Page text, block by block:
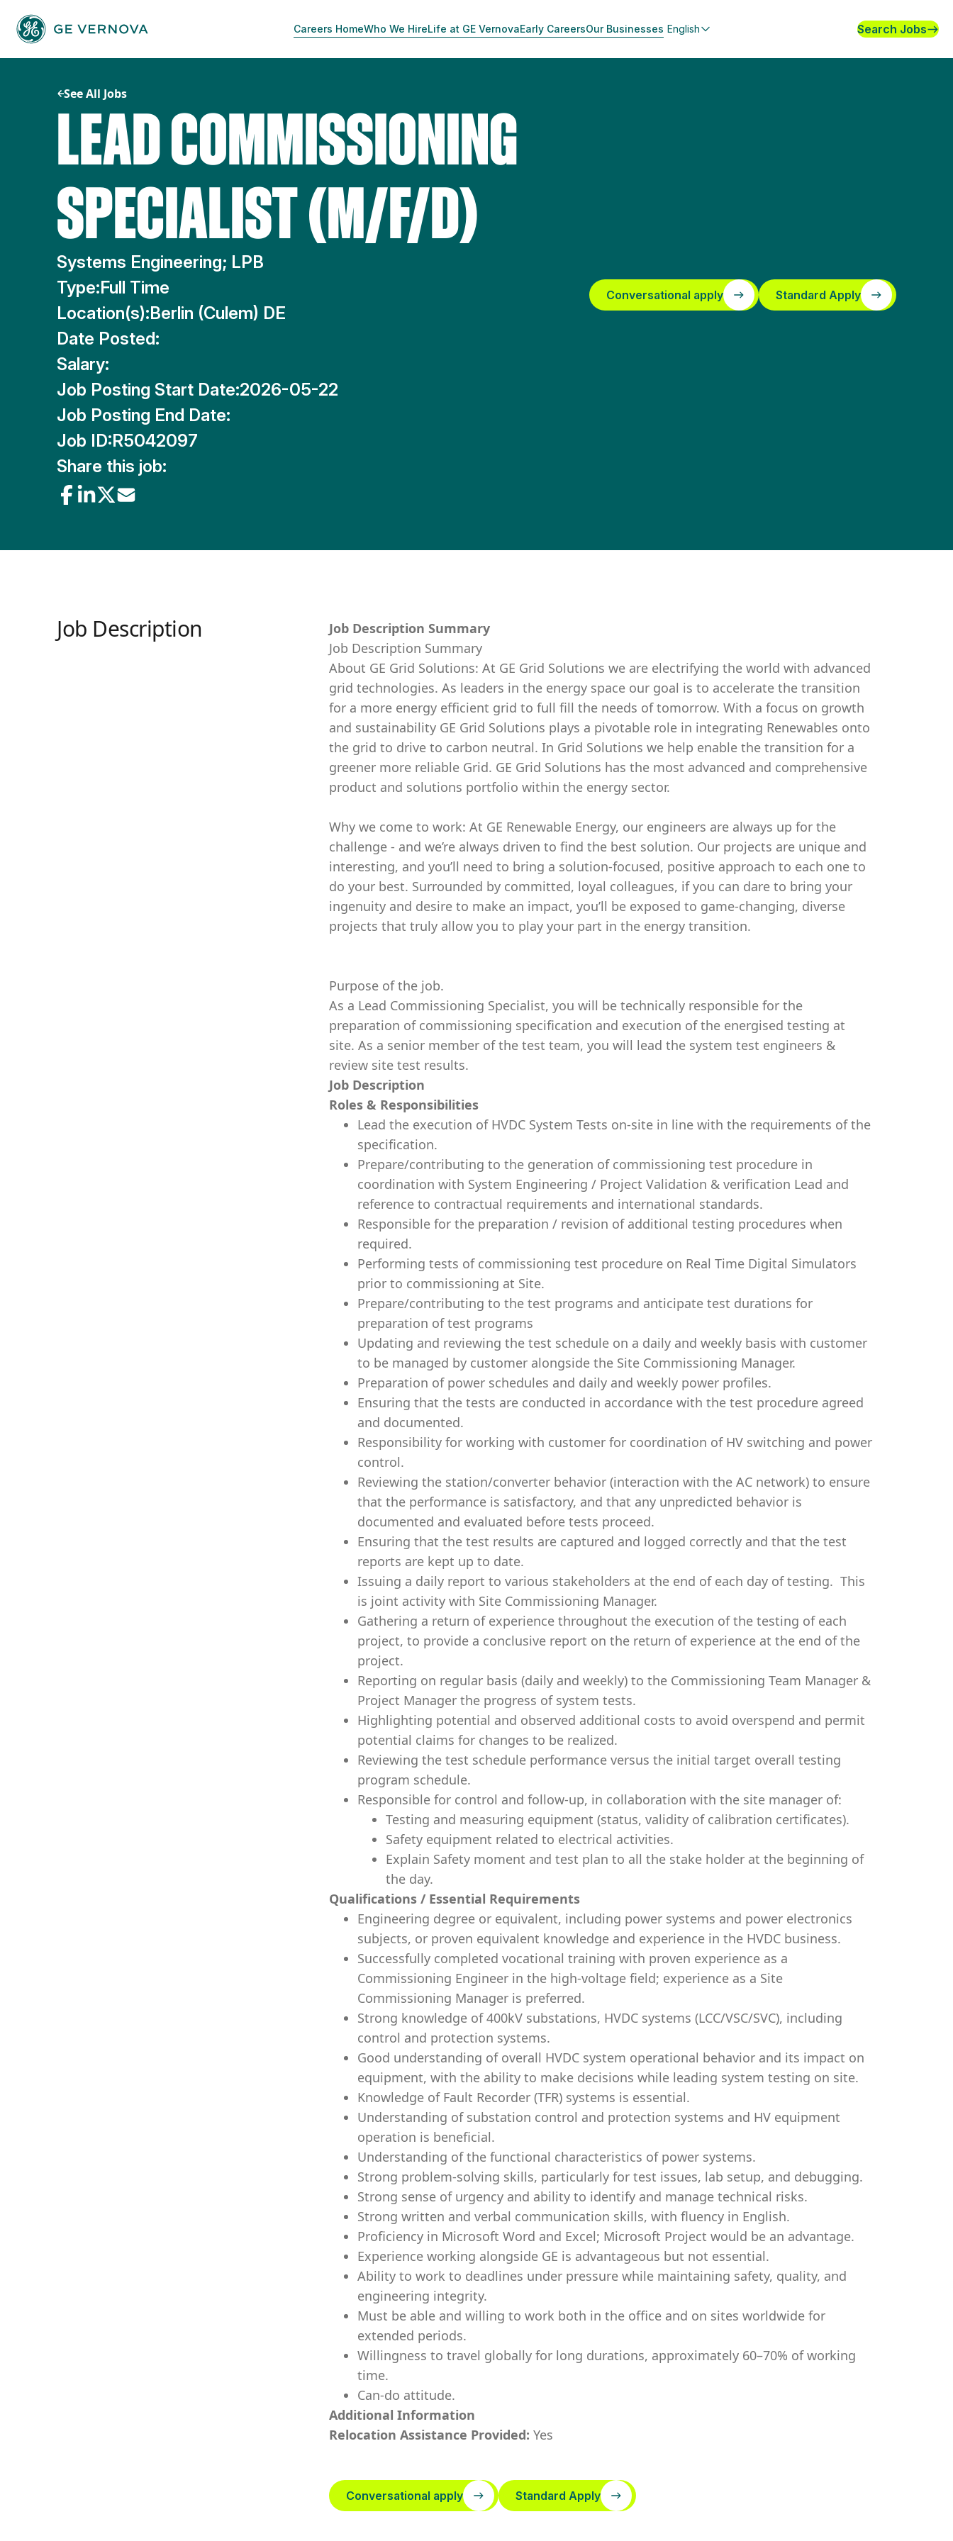
content
Careers HomeWho We HireLife at GE VernovaEarly CareersOur Businesses English Search Jobs
See All Jobs
LEAD COMMISSIONING
SPECIALIST (M/F/D)
Systems Engineering; LPB
Type:Full Time
Location(s):Berlin (Culem) DE
Date Posted:
Salary:
Job Posting Start Date:2026-05-22
Job Posting End Date:
Job ID:R5042097
Share this job:
Conversational apply Standard Apply
Job Description
Job Description Summary
Job Description Summary
About GE Grid Solutions: At GE Grid Solutions we are electrifying the world with advanced
grid technologies. As leaders in the energy space our goal is to accelerate the transition
for a more energy efficient grid to full fill the needs of tomorrow. With a focus on growth
and sustainability GE Grid Solutions plays a pivotable role in integrating Renewables onto
the grid to drive to carbon neutral. In Grid Solutions we help enable the transition for a
greener more reliable Grid. GE Grid Solutions has the most advanced and comprehensive
product and solutions portfolio within the energy sector.
Why we come to work: At GE Renewable Energy, our engineers are always up for the
challenge - and we’re always driven to find the best solution. Our projects are unique and
interesting, and you’ll need to bring a solution-focused, positive approach to each one to
do your best. Surrounded by committed, loyal colleagues, if you can dare to bring your
ingenuity and desire to make an impact, you’ll be exposed to game-changing, diverse
projects that truly allow you to play your part in the energy transition.
Purpose of the job.
As a Lead Commissioning Specialist, you will be technically responsible for the
preparation of commissioning specification and execution of the energised testing at
site. As a senior member of the test team, you will lead the system test engineers &
review site test results.
Job Description
Roles & Responsibilities
Lead the execution of HVDC System Tests on-site in line with the requirements of the
specification.
Prepare/contributing to the generation of commissioning test procedure in
coordination with System Engineering / Project Validation & verification Lead and
reference to contractual requirements and international standards.
Responsible for the preparation / revision of additional testing procedures when
required.
Performing tests of commissioning test procedure on Real Time Digital Simulators
prior to commissioning at Site.
Prepare/contributing to the test programs and anticipate test durations for
preparation of test programs
Updating and reviewing the test schedule on a daily and weekly basis with customer
to be managed by customer alongside the Site Commissioning Manager.
Preparation of power schedules and daily and weekly power profiles.
Ensuring that the tests are conducted in accordance with the test procedure agreed
and documented.
Responsibility for working with customer for coordination of HV switching and power
control.
Reviewing the station/converter behavior (interaction with the AC network) to ensure
that the performance is satisfactory, and that any unpredicted behavior is
documented and evaluated before tests proceed.
Ensuring that the test results are captured and logged correctly and that the test
reports are kept up to date.
Issuing a daily report to various stakeholders at the end of each day of testing. This
is joint activity with Site Commissioning Manager.
Gathering a return of experience throughout the execution of the testing of each
project, to provide a conclusive report on the return of experience at the end of the
project.
Reporting on regular basis (daily and weekly) to the Commissioning Team Manager &
Project Manager the progress of system tests.
Highlighting potential and observed additional costs to avoid overspend and permit
potential claims for changes to be realized.
Reviewing the test schedule performance versus the initial target overall testing
program schedule.
Responsible for control and follow-up, in collaboration with the site manager of:
Testing and measuring equipment (status, validity of calibration certificates).
Safety equipment related to electrical activities.
Explain Safety moment and test plan to all the stake holder at the beginning of
the day.
Qualifications / Essential Requirements
Engineering degree or equivalent, including power systems and power electronics
subjects, or proven equivalent knowledge and experience in the HVDC business.
Successfully completed vocational training with proven experience as a
Commissioning Engineer in the high-voltage field; experience as a Site
Commissioning Manager is preferred.
Strong knowledge of 400kV substations, HVDC systems (LCC/VSC/SVC), including
control and protection systems.
Good understanding of overall HVDC system operational behavior and its impact on
equipment, with the ability to make decisions while leading system testing on site.
Knowledge of Fault Recorder (TFR) systems is essential.
Understanding of substation control and protection systems and HV equipment
operation is beneficial.
Understanding of the functional characteristics of power systems.
Strong problem-solving skills, particularly for test issues, lab setup, and debugging.
Strong sense of urgency and ability to identify and manage technical risks.
Strong written and verbal communication skills, with fluency in English.
Proficiency in Microsoft Word and Excel; Microsoft Project would be an advantage.
Experience working alongside GE is advantageous but not essential.
Ability to work to deadlines under pressure while maintaining safety, quality, and
engineering integrity.
Must be able and willing to work both in the office and on sites worldwide for
extended periods.
Willingness to travel globally for long durations, approximately 60–70% of working
time.
Can-do attitude.
Additional Information
Relocation Assistance Provided: Yes
Conversational apply Standard Apply